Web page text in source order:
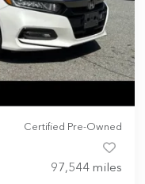
Certified Pre-Owned
97,544 miles